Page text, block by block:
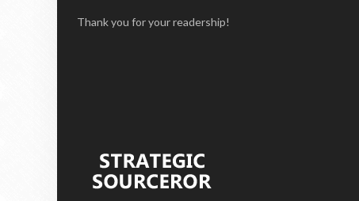
Thank you for your readership!